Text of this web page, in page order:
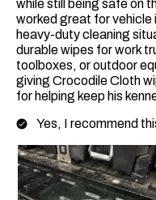
while still being safe on
worked great for vehicle
heavy-duty cleaning
durable wipes for work
toolboxes, or outdoor
giving Crocodile Cloth
for helping keep his
Yes, I recommend